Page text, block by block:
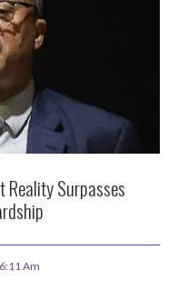
Reality Surpasses
6:11 Am